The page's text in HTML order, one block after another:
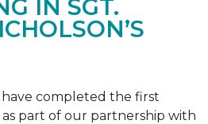
IN SGT.
completed the first
part of our partnership with